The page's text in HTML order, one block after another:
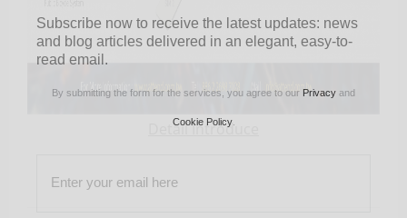
Subscribe now to receive the latest updates: news
and blog articles delivered in an elegant, easy-to-
read email.
By submitting the form for the services, you agree to our Privacy and
Cookie Policy.
Detail Introduce